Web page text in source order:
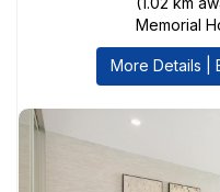
Memorial
More Details |